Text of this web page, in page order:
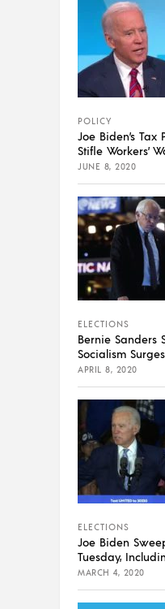
POLICY
Joe Biden’s Tax
Stifle Workers’
JUNE 8, 2020
ELECTIONS
Bernie Sanders
Socialism
APRIL 8, 2020
ELECTIONS
Joe Biden
Tuesday,
MARCH 4, 2020